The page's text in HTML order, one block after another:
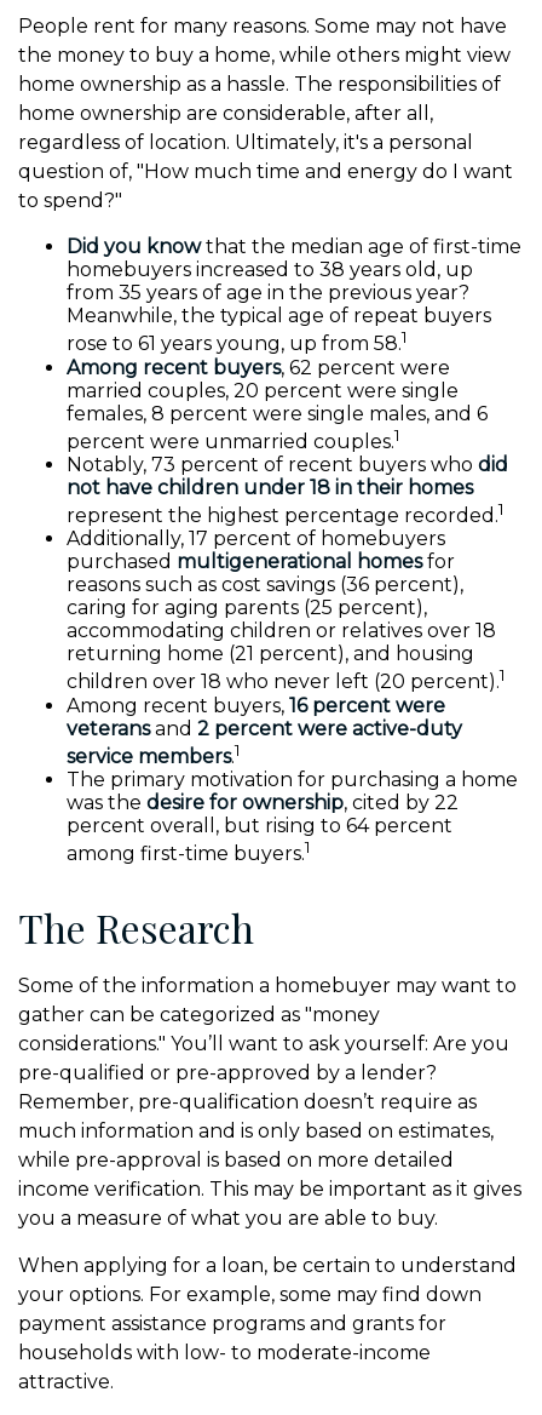
People rent for many reasons. Some may not have
the money to buy a home, while others might view
home ownership as a hassle. The responsibilities of
home ownership are considerable, after all,
regardless of location. Ultimately, it's a personal
question of, "How much time and energy do I want
to spend?"
Did you knowthat the median age of first-time
homebuyers increased to 38 years old, up
from 35 years of age in the previous year?
Meanwhile, the typical age of repeat buyers
rose to 61 years young, up from 58.1
Among recent buyers, 62 percent were
married couples, 20 percent were single
females, 8 percent were single males, and 6
percent were unmarried couples.1
Notably, 73 percent of recent buyers who did
not have children under 18 in their homes
represent the highest percentage recorded.1
Additionally, 17 percent of homebuyers
purchased multigenerational homesfor
reasons such as cost savings (36 percent),
caring for aging parents (25 percent),
accommodating children or relatives over 18
returning home (21 percent), and housing
children over 18 who never left (20 percent).1
Among recent buyers, 16 percent were
veteransand 2 percent were active-duty
service members.1
The primary motivation for purchasing a home
was the desire for ownership, cited by 22
percent overall, but rising to 64 percent
among first-time buyers.1
The Research
Some of the information a homebuyer may want to
gather can be categorized as "money
considerations." You’ll want to ask yourself: Are you
pre-qualified or pre-approved by a lender?
Remember, pre-qualification doesn’t require as
much information and is only based on estimates,
while pre-approval is based on more detailed
income verification. This may be important as it gives
you a measure of what you are able to buy.
When applying for a loan, be certain to understand
your options. For example, some may find down
payment assistance programs and grants for
households with low- to moderate-income
attractive.